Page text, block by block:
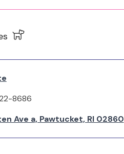
8686
Ave a, Pawtucket, RI 02860